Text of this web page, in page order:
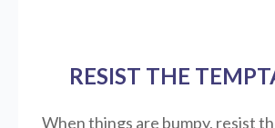
RESIST THE
When things are bumpy, resist